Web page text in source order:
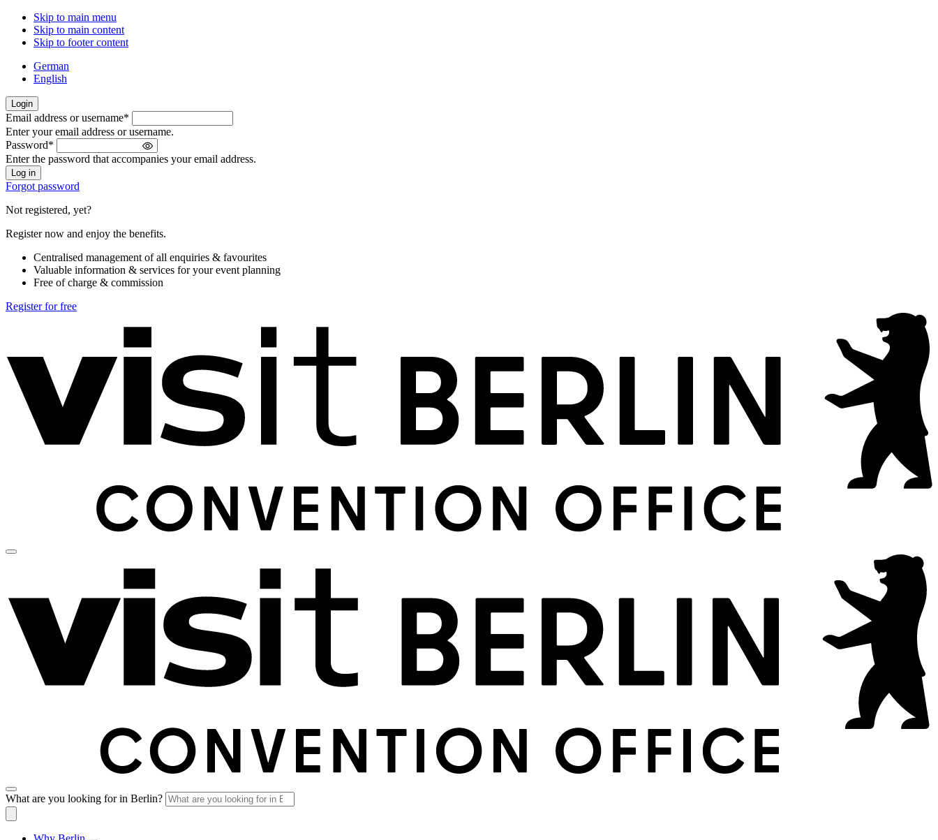
Skip to main menu
Skip to main content
Skip to footer content
German
English
Login
Welcome
back!
Please
sign
in
Email address or username*
Enter your email address or username.
Password*
Enter the password that accompanies your email address.
Forgot password
Not registered, yet?
Register now and enjoy the benefits.
Centralised management of all enquiries & favourites
Valuable information & services for your event planning
Free of charge & commission
Register for free
What are you looking for in Berlin?